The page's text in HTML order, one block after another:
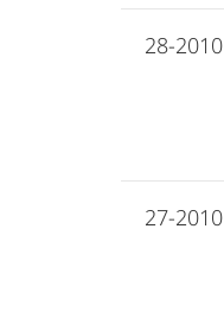
28-2010
27-2010